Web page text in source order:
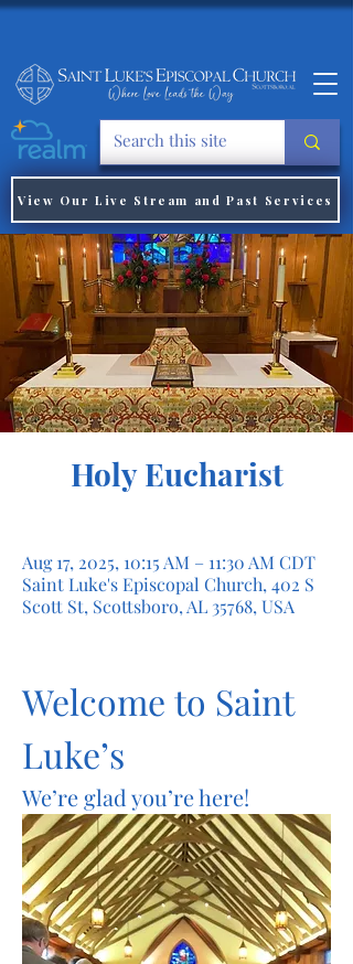
View Our Live Stream and Past Services
Holy Eucharist
Aug 17, 2025, 10:15 AM – 11:30 AM CDT
Saint Luke's Episcopal Church, 402 S
Scott St, Scottsboro, AL 35768, USA
Welcome to Saint
Luke’s
We’re glad you’re here!